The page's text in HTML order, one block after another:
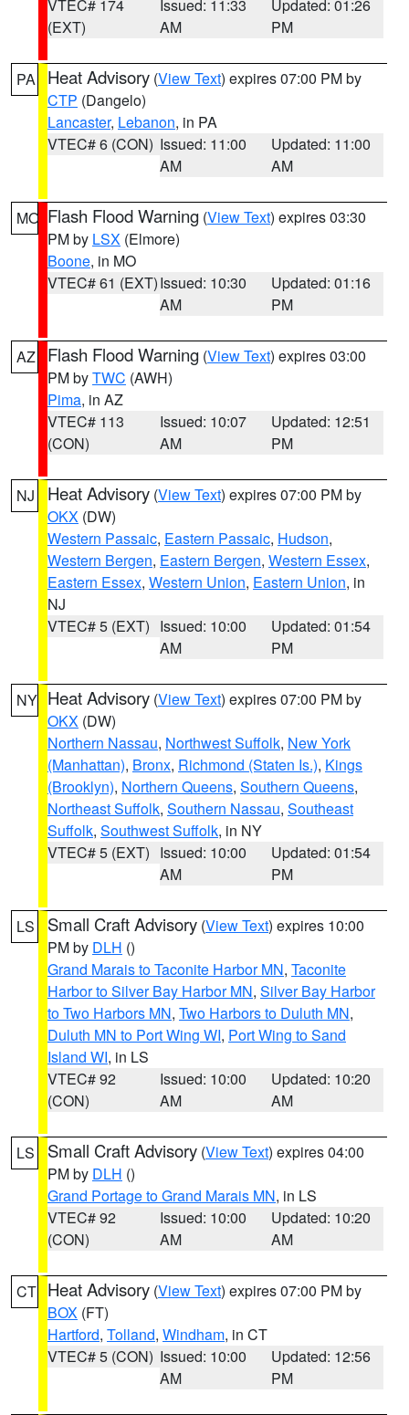
VTEC# 174
(EXT)
Issued: 11:33
AM
Updated: 01:26
PM
PA Heat Advisory (View Text) expires 07:00 PM by
CTP (Dangelo)
Lancaster, Lebanon, in PA
VTEC# 6 (CON) Issued: 11:00
AM
Updated: 11:00
AM
MO Flash Flood Warning (View Text) expires 03:30
PM by LSX (Elmore)
Boone, in MO
VTEC# 61 (EXT)Issued: 10:30
AM
Updated: 01:16
PM
AZ Flash Flood Warning (View Text) expires 03:00
PM byTWC (AWH)
Pima, in AZ
VTEC# 113
(CON)
Issued: 10:07
AM
Updated: 12:51
PM
NJ Heat Advisory (View Text) expires 07:00 PM by
OKX (DW)
Western Passaic, Eastern Passaic, Hudson,
Western Bergen, Eastern Bergen, Western Essex,
Eastern Essex, Western Union, Eastern Union, in
NJ
VTEC# 5 (EXT) Issued: 10:00
AM
Updated: 01:54
PM
NY Heat Advisory (View Text) expires 07:00 PM by
OKX (DW)
Northern Nassau, Northwest Suffolk, New York
(Manhattan), Bronx, Richmond (Staten Is.), Kings
(Brooklyn), Northern Queens, Southern Queens,
Northeast Suffolk, Southern Nassau, Southeast
Suffolk, Southwest Suffolk, in NY
VTEC# 5 (EXT) Issued: 10:00
AM
Updated: 01:54
PM
LS Small Craft Advisory (View Text) expires 10:00
PM by DLH ()
Grand Marais to Taconite Harbor MN, Taconite
Harbor to Silver Bay Harbor MN, Silver Bay Harbor
to Two Harbors MN, Two Harbors to Duluth MN,
Duluth MN to Port Wing WI, Port Wing to Sand
Island WI, in LS
VTEC# 92
(CON)
Issued: 10:00
AM
Updated: 10:20
AM
LS Small Craft Advisory (View Text) expires 04:00
PM by DLH ()
Grand Portage to Grand Marais MN, in LS
VTEC# 92
(CON)
Issued: 10:00
AM
Updated: 10:20
AM
CT Heat Advisory (View Text) expires 07:00 PM by
BOX (FT)
Hartford, Tolland, Windham, in CT
VTEC# 5 (CON) Issued: 10:00
AM
Updated: 12:56
PM